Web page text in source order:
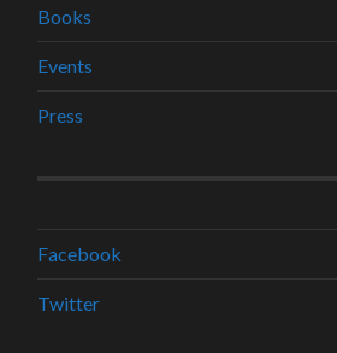
Books
Events
Press
Facebook
Twitter